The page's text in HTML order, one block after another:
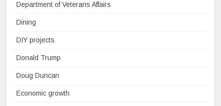
Department of Veterans Affairs
Dining
DIY projects
Donald Trump
Doug Duncan
Economic growth